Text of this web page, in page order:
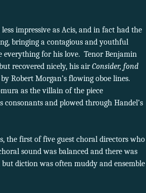
impressive as Acis, and in fact had the
bringing a contagious and youthful
everything for his love. Tenor Benjamin
recovered nicely, his airConsider, fond
Robert Morgan’s flowing oboe lines.
as the villain of the piece
and plowed through Handel’s
the first of five guest choral directors who
sound was balanced and there was
diction was often muddy and ensemble